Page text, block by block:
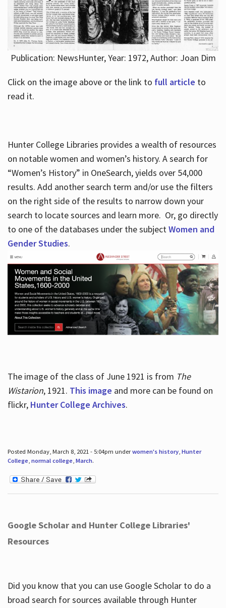
Publication: NewsHunter, Year: 1972, Author: Joan Dim
Click on the image above or the link to full article to
read it.
Hunter College Libraries provides a wealth of resources
on notable women and women’s history. A search for
“Women’s History” in OneSearch, yields over 54,000
results. Add another search term and/or use the filters
on the right side of the results to narrow down your
search to locate sources and learn more. Or, go directly
to one of the databases under the subjectWomen and
Gender Studies.
The image of the class of June 1921 is from The
Wistarion, 1921. This image and more can be found on
flickr, Hunter College Archives.
Posted Monday, March 8, 2021 - 5:04pm underwomen's history, Hunter
College, normal college, March.
Google Scholar and Hunter College Libraries'
Resources
Did you know that you can use Google Scholar to do a
broad search for sources available through Hunter